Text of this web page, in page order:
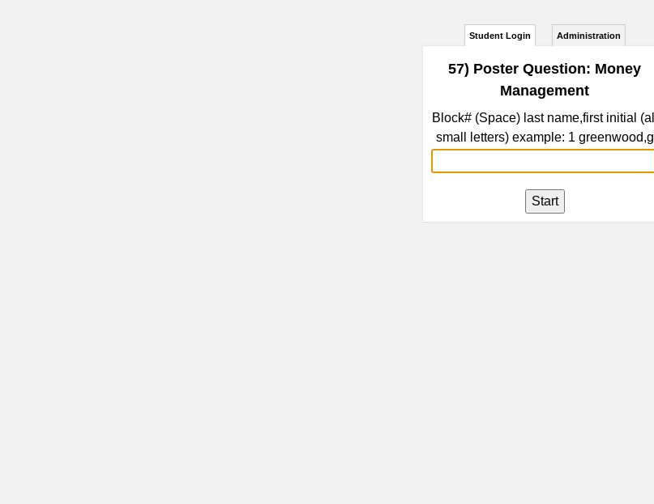
Student Login Administration
57) Poster Question: Money
Management
Block# (Space) last name,first initial (all
small letters) example: 1 greenwood,g